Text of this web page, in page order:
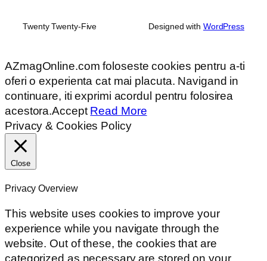
Twenty Twenty-Five Designed with WordPress
AZmagOnline.com foloseste cookies pentru a-ti
oferi o experienta cat mai placuta. Navigand in
continuare, iti exprimi acordul pentru folosirea
acestora.Accept Read More
Privacy & Cookies Policy
Close
Privacy Overview
This website uses cookies to improve your
experience while you navigate through the
website. Out of these, the cookies that are
categorized as necessary are stored on your